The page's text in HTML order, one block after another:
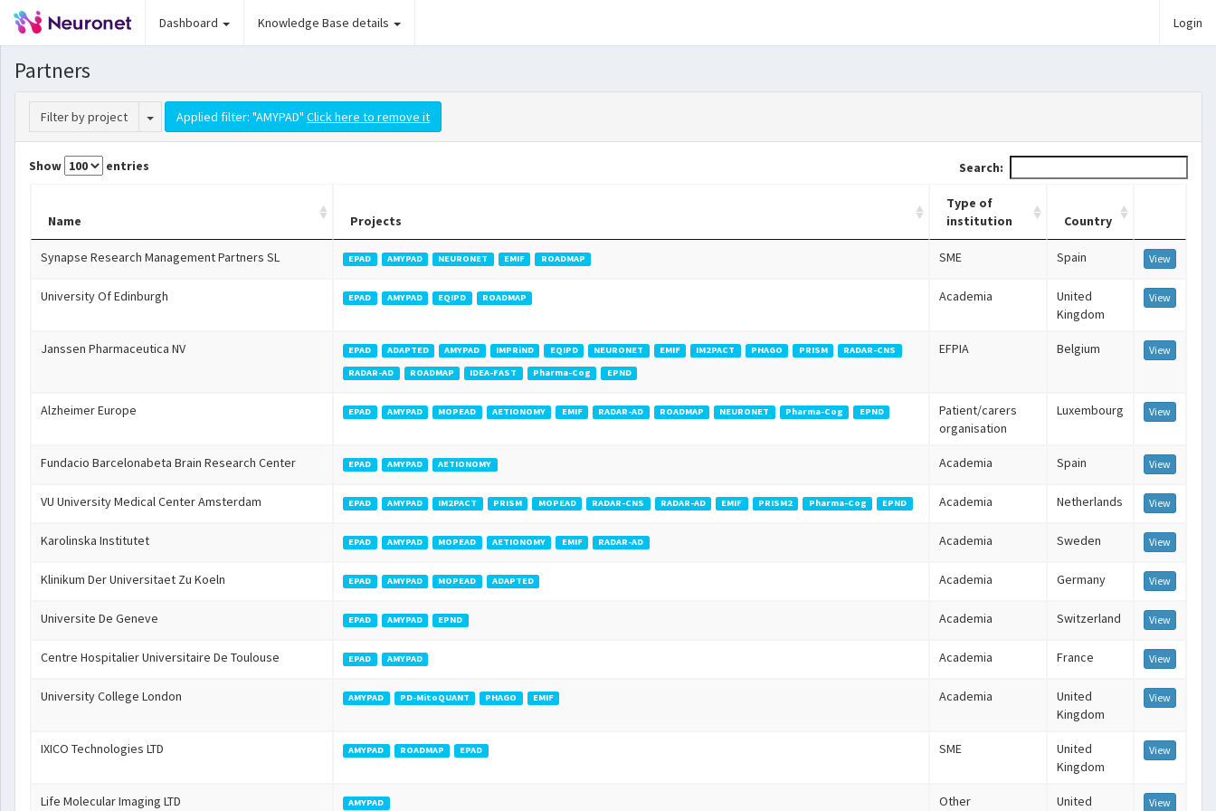
Dashboard Knowledge Base details Login
Partners
Filter by project Toggle Dropdown
Applied filter: "AMYPAD" Click here to remove it
Show entries Search:
Name Projects
Type of
institution
Country
Synapse Research Management Partners SL EPAD AMYPAD NEURONET EMIF ROADMAP SME Spain View
University Of Edinburgh EPAD AMYPAD EQIPD ROADMAP Academia
United
Kingdom
View
Janssen Pharmaceutica NV EPAD ADAPTED AMYPAD IMPRiND EQIPD NEURONET EMIF IM2PACT PHAGO PRISM
RADAR-CNS
RADAR-AD
ROADMAP IDEA-FAST Pharma-Cog EPND
EFPIA Belgium View
Alzheimer Europe EPAD AMYPAD MOPEAD AETIONOMY EMIF RADAR-AD ROADMAP NEURONET Pharma-Cog EPND
Patient/carers
organisation
Luxembourg View
Fundacio Barcelonabeta Brain Research Center EPAD AMYPAD AETIONOMY Academia Spain View
VU University Medical Center Amsterdam EPAD AMYPAD IM2PACT PRISM MOPEAD RADAR-CNS RADAR-AD EMIF PRISM2 Pharma-Cog EPND Academia Netherlands View
Karolinska Institutet EPAD AMYPAD MOPEAD AETIONOMY EMIF RADAR-AD Academia Sweden View
Klinikum Der Universitaet Zu Koeln EPAD AMYPAD MOPEAD ADAPTED Academia Germany View
Universite De Geneve EPAD AMYPAD EPND Academia Switzerland View
Centre Hospitalier Universitaire De Toulouse EPAD AMYPAD Academia France View
University College London AMYPAD PD-MitoQUANT PHAGO EMIF Academia
United
Kingdom
View
IXICO Technologies LTD AMYPAD ROADMAP EPAD SME
United
Kingdom
View
Life Molecular Imaging LTD AMYPAD Other United View